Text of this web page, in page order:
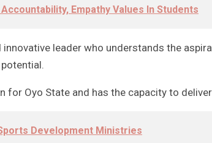
Empathy Values In Students
leader who understands the
Oyo State and has the capacity to
Development Ministries